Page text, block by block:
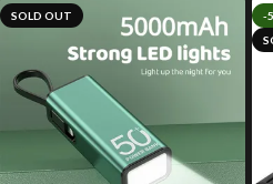
SOLD OUT
-